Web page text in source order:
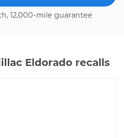
12,000-mile guarantee
Eldorado recalls